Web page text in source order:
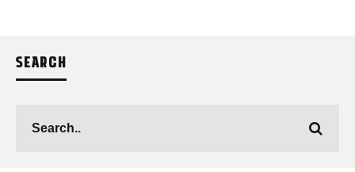
SEARCH